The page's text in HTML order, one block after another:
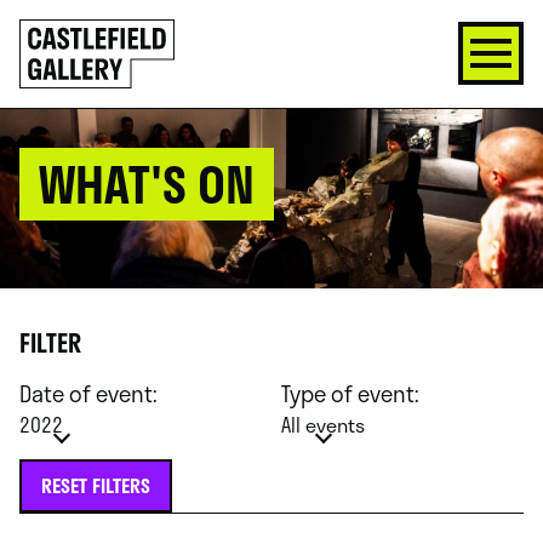
SKIP
TO
CONTENT
Click
to
go
back
home
WHAT'S ON
FILTER
Date of event:
2022
Type of event:
All events
RESET FILTERS